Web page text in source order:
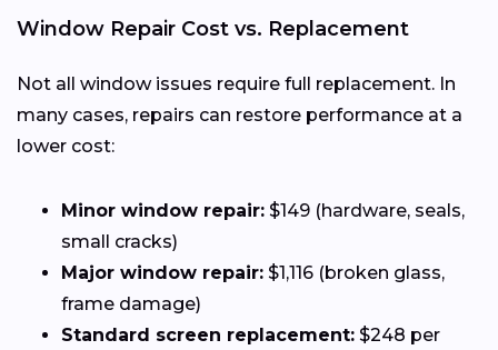
Window Repair Cost vs. Replacement
Not all window issues require full replacement. In
many cases, repairs can restore performance at a
lower cost:
Minor window repair: $149 (hardware, seals,
small cracks)
Major window repair: $1,116 (broken glass,
frame damage)
Standard screen replacement: $248 per